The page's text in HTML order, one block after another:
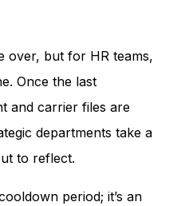
over, but for HR teams,
Once the last
and carrier files are
departments take a
to reflect.
period; it’s an